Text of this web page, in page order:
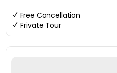
Free Cancellation
Private Tour